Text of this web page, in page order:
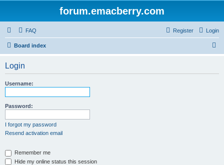
forum.emacberry.com
FAQ Login
Register
Board index
Login
Username:
Password:
I forgot my password
Resend activation email
Remember me
Hide my online status this session